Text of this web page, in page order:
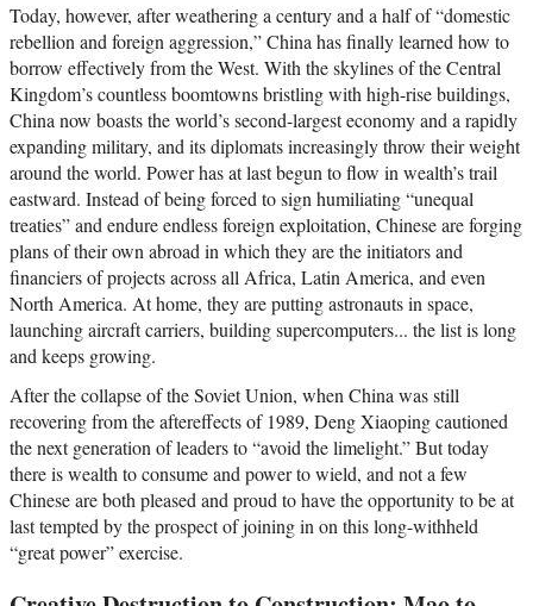
Today, however, after weathering a century and a half of “domestic
rebellion and foreign aggression,” China has finally learned how to
borrow effectively from the West. With the skylines of the Central
Kingdom’s countless boomtowns bristling with high-rise buildings,
China now boasts the world’s second-largest economy and a rapidly
expanding military, and its diplomats increasingly throw their weight
around the world. Power has at last begun to flow in wealth’s trail
eastward. Instead of being forced to sign humiliating “unequal
treaties” and endure endless foreign exploitation, Chinese are forging
plans of their own abroad in which they are the initiators and
financiers of projects across all Africa, Latin America, and even
North America. At home, they are putting astronauts in space,
launching aircraft carriers, building supercomputers... the list is long
and keeps growing.
After the collapse of the Soviet Union, when China was still
recovering from the aftereffects of 1989, Deng Xiaoping cautioned
the next generation of leaders to “avoid the limelight.” But today
there is wealth to consume and power to wield, and not a few
Chinese are both pleased and proud to have the opportunity to be at
last tempted by the prospect of joining in on this long-withheld
“great power” exercise.